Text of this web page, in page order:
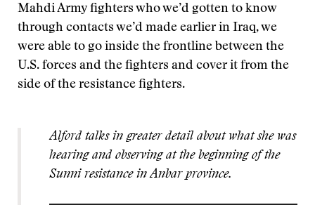
Mahdi Army fighters who we’d gotten to know
through contacts we’d made earlier in Iraq, we
were able to go inside the frontline between the
U.S. forces and the fighters and cover it from the
side of the resistance fighters.
Alford talks in greater detail about what she was
hearing and observing at the beginning of the
Sunni resistance in Anbar province.